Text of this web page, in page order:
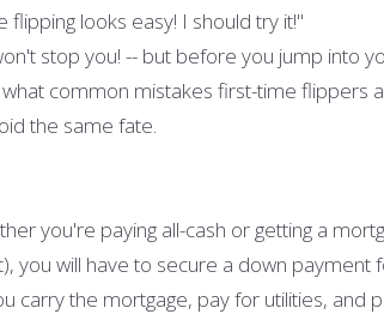
flipping looks easy! I should try it!"
stop you! -- but before you jump into
common mistakes first-time flippers
the same fate.
you're paying all-cash or getting a
you will have to secure a down payment
carry the mortgage, pay for utilities, and